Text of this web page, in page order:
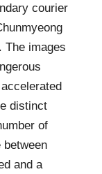
courier
The images
distinct
of
between
and a